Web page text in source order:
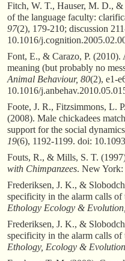
Fitch, W. T., Hauser, M. D.,
of the language faculty:
97(2), 179-210; discussion
10.1016/
Font, E., & Carazo, P.
meaning (but probably no
Animal Behaviour, 80(2), e1-
10.1016/
Foote, J. R., Fitzsimmons, L.
(2008). Male chickadees
support for the social
19(6), 1192-1199. doi:
Fouts, R., & Mills, S. T.
with Chimpanzees. New
Frederiksen, J. K., &
specificity in the alarm calls
Ethology Ecology &
Frederiksen, J. K., &
specificity in the alarm calls
Ethology, Ecology &